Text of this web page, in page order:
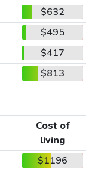
$632
$495
$417
$813
Cost of
living
$1196